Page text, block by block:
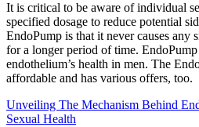
It is critical to be aware of individual
specified dosage to reduce potential
EndoPump is that it never causes any
for a longer period of time.
endothelium’s health in men. The
affordable and has various offers, too.
Unveiling The Mechanism Behind
Sexual Health